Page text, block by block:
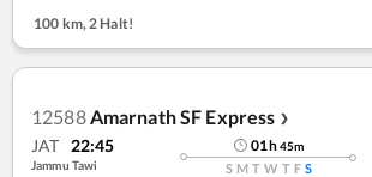
100 km, 2 Halt!
12588 Amarnath SF Express ❯
JAT 22:45
Jammu Tawi
01h45m
S M T W T F S